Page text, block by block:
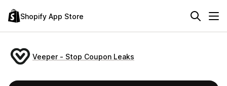
Shopify App Store
Veeper ‑ Stop Coupon Leaks